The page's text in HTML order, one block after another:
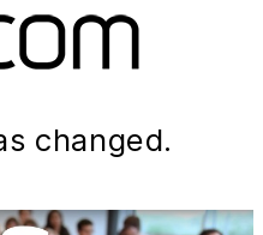
changed.